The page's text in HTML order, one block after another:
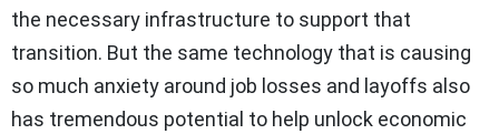
the necessary infrastructure to support that
transition. But the same technology that is causing
so much anxiety around job losses and layoffs also
has tremendous potential to help unlock economic